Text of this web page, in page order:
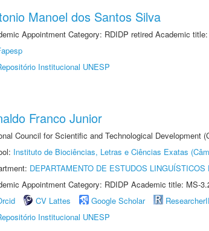
Manoel dos Santos Silva
Appointment Category: RDIDP retired Academic
Institucional UNESP
Franco Junior
Council for Scientific and Technological Development
Instituto de Biociências, Letras e Ciências Exatas
DEPARTAMENTO DE ESTUDOS
Appointment Category: RDIDP Academic title: MS-
CV Lattes Google Scholar
Institucional UNESP